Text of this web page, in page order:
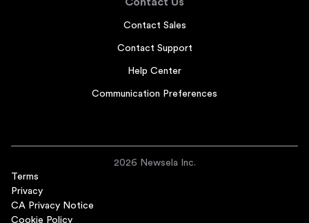
Contact Us
Contact Sales
Contact Support
Help Center
Communication Preferences
2026 Newsela Inc.
Terms
Privacy
CA Privacy Notice
Cookie Policy